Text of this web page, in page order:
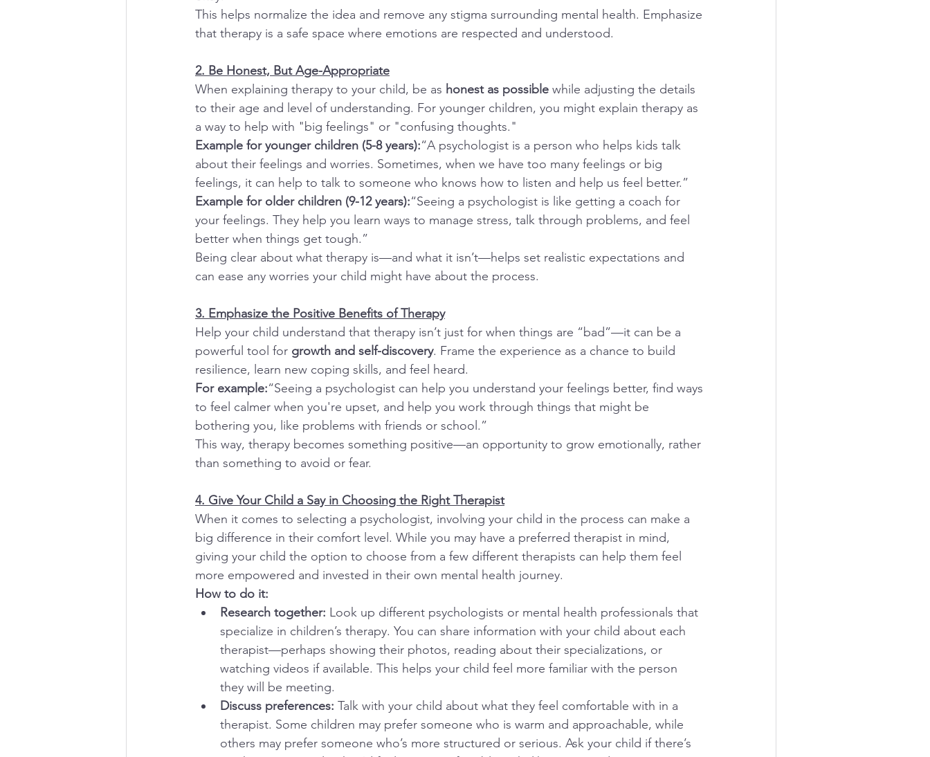
This helps normalize the idea and remove any stigma surrounding mental health. Emphasize
that therapy is a safe space where emotions are respected and understood.
2. Be Honest, But Age-Appropriate
When explaining therapy to your child, be as honest as possible while adjusting the details
to their age and level of understanding. For younger children, you might explain therapy as
a way to help with "big feelings" or "confusing thoughts."
Example for younger children (5-8 years):“A psychologist is a person who helps kids talk
about their feelings and worries. Sometimes, when we have too many feelings or big
feelings, it can help to talk to someone who knows how to listen and help us feel better.”
Example for older children (9-12 years):“Seeing a psychologist is like getting a coach for
your feelings. They help you learn ways to manage stress, talk through problems, and feel
better when things get tough.”
Being clear about what therapy is—and what it isn’t—helps set realistic expectations and
can ease any worries your child might have about the process.
3. Emphasize the Positive Benefits of Therapy
Help your child understand that therapy isn’t just for when things are “bad”—it can be a
powerful tool for growth and self-discovery. Frame the experience as a chance to build
resilience, learn new coping skills, and feel heard.
For example:“Seeing a psychologist can help you understand your feelings better, find ways
to feel calmer when you're upset, and help you work through things that might be
bothering you, like problems with friends or school.”
This way, therapy becomes something positive—an opportunity to grow emotionally, rather
than something to avoid or fear.
4. Give Your Child a Say in Choosing the Right Therapist
When it comes to selecting a psychologist, involving your child in the process can make a
big difference in their comfort level. While you may have a preferred therapist in mind,
giving your child the option to choose from a few different therapists can help them feel
more empowered and invested in their own mental health journey.
How to do it:
Research together: Look up different psychologists or mental health professionals that
specialize in children’s therapy. You can share information with your child about each
therapist—perhaps showing their photos, reading about their specializations, or
watching videos if available. This helps your child feel more familiar with the person
they will be meeting.
Discuss preferences: Talk with your child about what they feel comfortable with in a
therapist. Some children may prefer someone who is warm and approachable, while
others may prefer someone who’s more structured or serious. Ask your child if there’s